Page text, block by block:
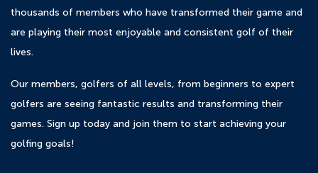
thousands of members who have transformed their game and
are playing their most enjoyable and consistent golf of their
lives.
Our members, golfers of all levels, from beginners to expert
golfers are seeing fantastic results and transforming their
games. Sign up today and join them to start achieving your
golfing goals!